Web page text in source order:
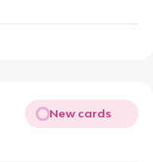
New cards